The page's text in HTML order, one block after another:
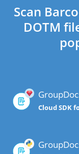
Scan
DOTM
Cloud SDK